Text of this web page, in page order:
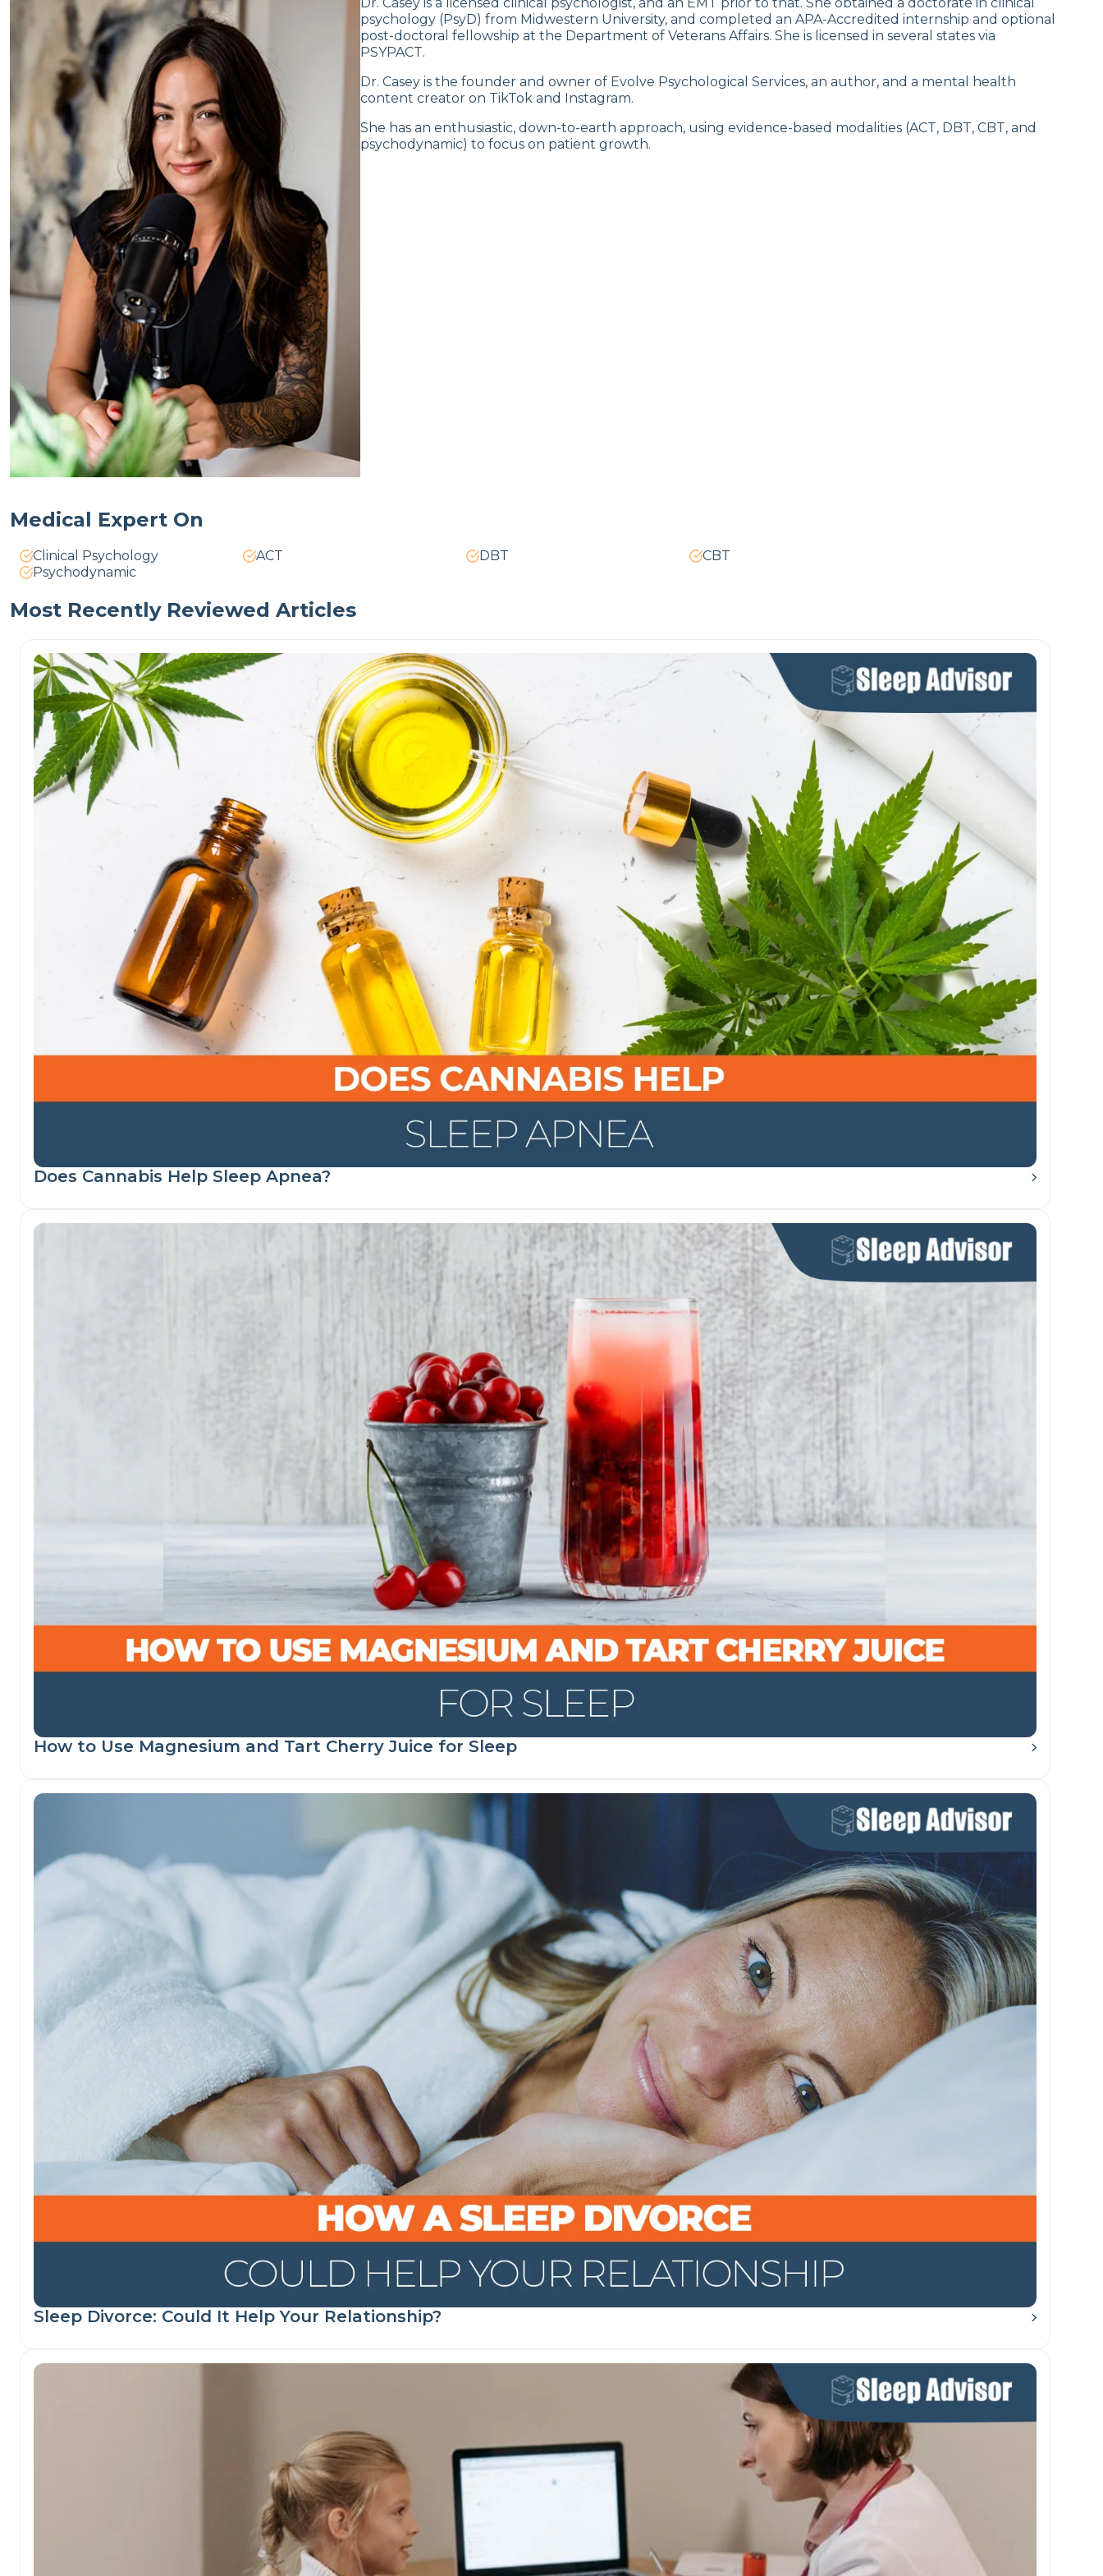
psychology (PsyD) from Midwestern University, and completed an APA-Accredited internship and optional
post-doctoral fellowship at the Department of Veterans Affairs. She is licensed in several states via
PSYPACT.
Dr. Casey is the founder and owner of Evolve Psychological Services, an author, and a mental health
content creator on TikTok and Instagram.
She has an enthusiastic, down-to-earth approach, using evidence-based modalities (ACT, DBT, CBT, and
psychodynamic) to focus on patient growth.
Medical Expert On
Clinical Psychology ACT DBT
CBT
Psychodynamic
Most Recently Reviewed Articles
Does Cannabis Help Sleep Apnea?
How to Use Magnesium and Tart Cherry Juice for Sleep
Sleep Divorce: Could It Help Your Relationship?